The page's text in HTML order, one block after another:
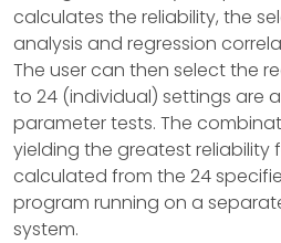
calculates the reliability, the
analysis and regression
The user can then select the
to 24 (individual) settings are
parameter tests. The
yielding the greatest reliability
calculated from the 24
program running on a
system.